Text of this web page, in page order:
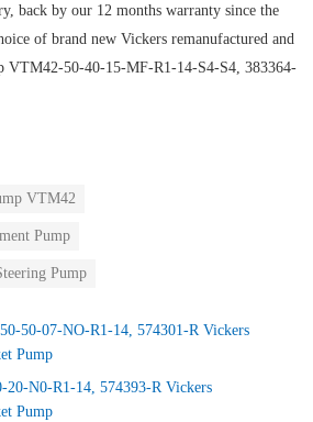
back by our 12 months warranty since the
of brand new Vickers remanufactured and
VTM42-50-40-15-MF-R1-14-S4-S4, 383364-
VTM42
Pump
Pump
50-07-NO-R1-14, 574301-R Vickers
Pump
20-N0-R1-14, 574393-R Vickers
Pump